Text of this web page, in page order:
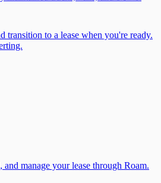
transition to a lease when you're ready.
manage your lease through Roam.